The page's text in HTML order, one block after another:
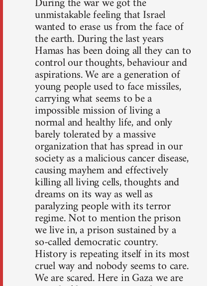
unmistakable feeling that Israel
wanted to erase us from the face of
the earth. During the last years
Hamas has been doing all they can to
control our thoughts, behaviour and
aspirations. We are a generation of
young people used to face missiles,
carrying what seems to be a
impossible mission of living a
normal and healthy life, and only
barely tolerated by a massive
organization that has spread in our
society as a malicious cancer disease,
causing mayhem and effectively
killing all living cells, thoughts and
dreams on its way as well as
paralyzing people with its terror
regime. Not to mention the prison
we live in, a prison sustained by a
so-called democratic country.
History is repeating itself in its most
cruel way and nobody seems to care.
We are scared. Here in Gaza we are